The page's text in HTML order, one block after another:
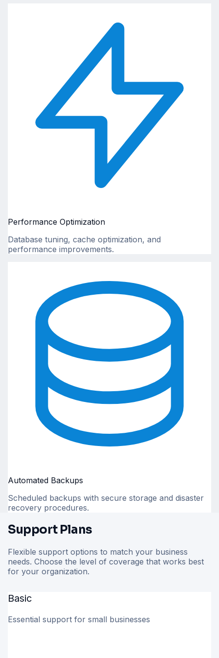
Performance Optimization
Database tuning, cache optimization, and
performance improvements.
Automated Backups
Scheduled backups with secure storage and disaster
recovery procedures.
Support Plans
Flexible support options to match your business
needs. Choose the level of coverage that works best
for your organization.
Basic
Essential support for small businesses